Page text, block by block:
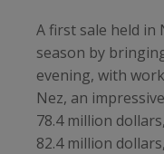
A first sale held in
season by
evening, with
Nez, an
78.4 million
82.4 million